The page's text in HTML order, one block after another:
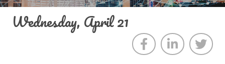
Wednesday, April 21